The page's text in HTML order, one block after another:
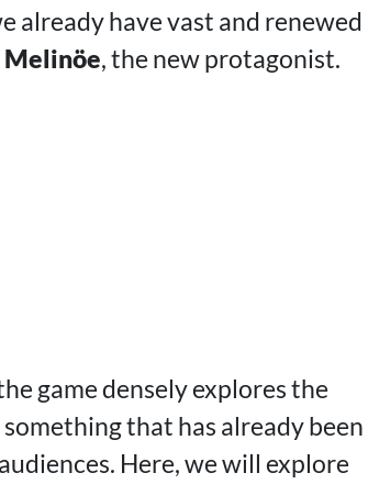
already have vast and renewed
Melinöe, the new protagonist.
game densely explores the
that has already been
Here, we will explore